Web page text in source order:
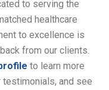
to serving the
healthcare
to excellence is
from our clients.
to learn more
and see